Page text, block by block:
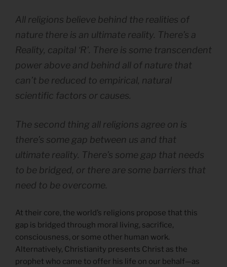
All religions believe behind the realities of
nature there is an ultimate reality. There’s a
Reality, capital ‘R’. There is some transcendent
power above and behind all of nature that
can’t be reduced to empirical, natural
scientific factors or causes.
The second thing all religions agree on is
there’s some gap between us and that
ultimate reality. There’s some gap that needs
to be bridged, or there are some barriers that
need to be overcome.
At their core, the world’s religions propose that this
gap is bridged through moral living, sacrifice,
consciousness, or some other human work.
Alternatively, Christianity presents Christ as the
prophet who came to offer his life on our behalf—as